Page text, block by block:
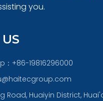
you.
+86-19816296000
Road, Huaiyin District,